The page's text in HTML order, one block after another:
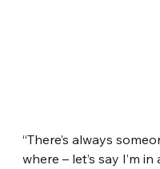
“There’s always
where – let’s say I’m